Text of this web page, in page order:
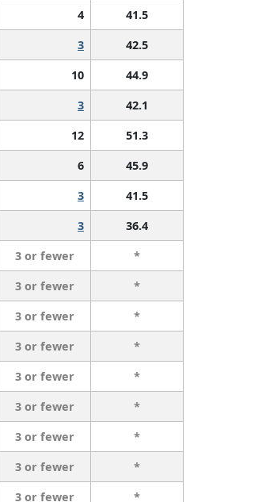
4
41.5
3
42.5
10
44.9
3
42.1
12
51.3
6
45.9
3
41.5
3
36.4
3 or fewer
*
3 or fewer
*
3 or fewer
*
3 or fewer
*
3 or fewer
*
3 or fewer
*
3 or fewer
*
3 or fewer
*
3 or fewer
*